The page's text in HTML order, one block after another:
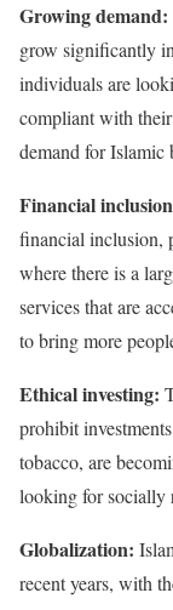
Growing demand:
grow significantly
individuals are
compliant with
demand for Islamic
Financial
financial inclusion,
where there is a
services that are
to bring more
Ethical investing:
prohibit
tobacco, are
looking for socially
Globalization:
recent years, with